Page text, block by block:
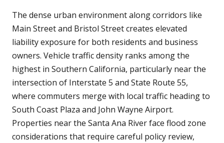
The dense urban environment along corridors like
Main Street and Bristol Street creates elevated
liability exposure for both residents and business
owners. Vehicle traffic density ranks among the
highest in Southern California, particularly near the
intersection of Interstate 5 and State Route 55,
where commuters merge with local traffic heading to
South Coast Plaza and John Wayne Airport.
Properties near the Santa Ana River face flood zone
considerations that require careful policy review,